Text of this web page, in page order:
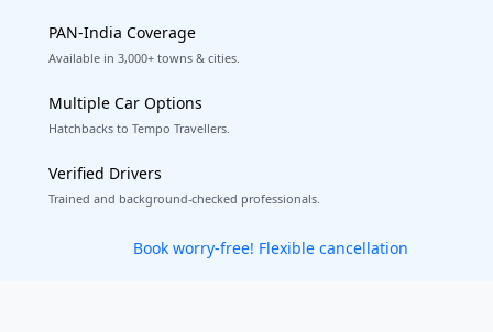
PAN-India Coverage
Available in 3,000+ towns & cities.
Multiple Car Options
Hatchbacks to Tempo Travellers.
Verified Drivers
Trained and background-checked professionals.
Get our app